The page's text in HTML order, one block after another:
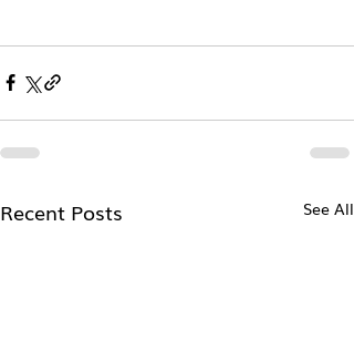
Recent Posts See All